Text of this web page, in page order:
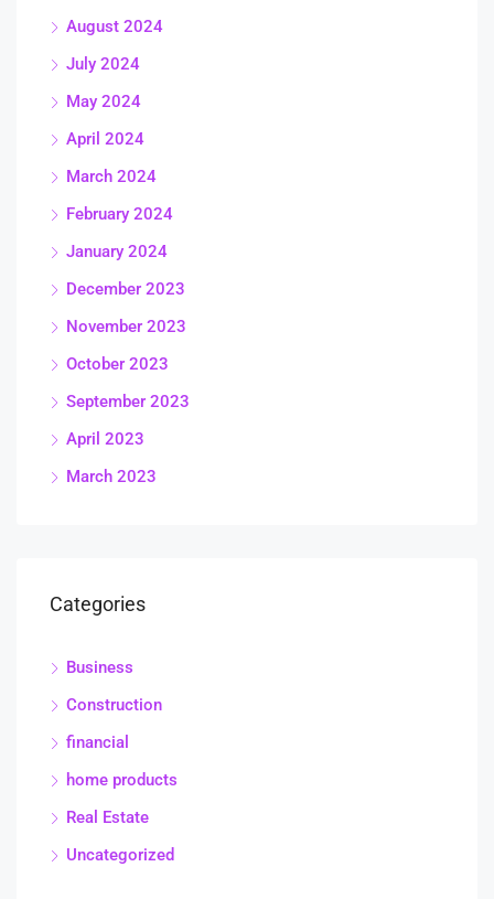
August 2024
July 2024
May 2024
April 2024
March 2024
February 2024
January 2024
December 2023
November 2023
October 2023
September 2023
April 2023
March 2023
Categories
Business
Construction
financial
home products
Real Estate
Uncategorized